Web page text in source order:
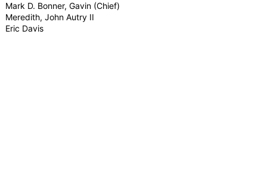
Mark D. Bonner, Gavin (Chief)
Meredith, John Autry II
Eric Davis